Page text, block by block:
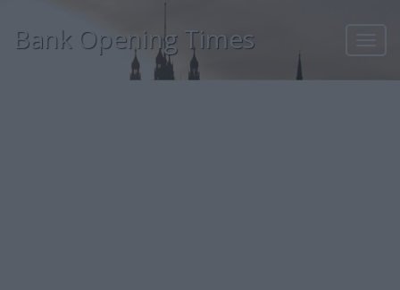
Bank Opening Times